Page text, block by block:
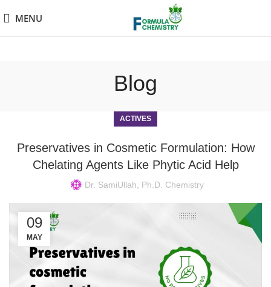
MENU
Blog
ACTIVES
Preservatives in Cosmetic Formulation: How
Chelating Agents Like Phytic Acid Help
Dr. SamiUllah, Ph.D. Chemistry
09
MAY